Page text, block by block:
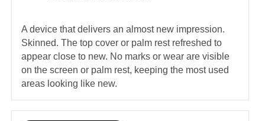
A device that delivers an almost new impression.
Skinned. The top cover or palm rest refreshed to
appear close to new. No marks or wear are visible
on the screen or palm rest, keeping the most used
areas looking like new.